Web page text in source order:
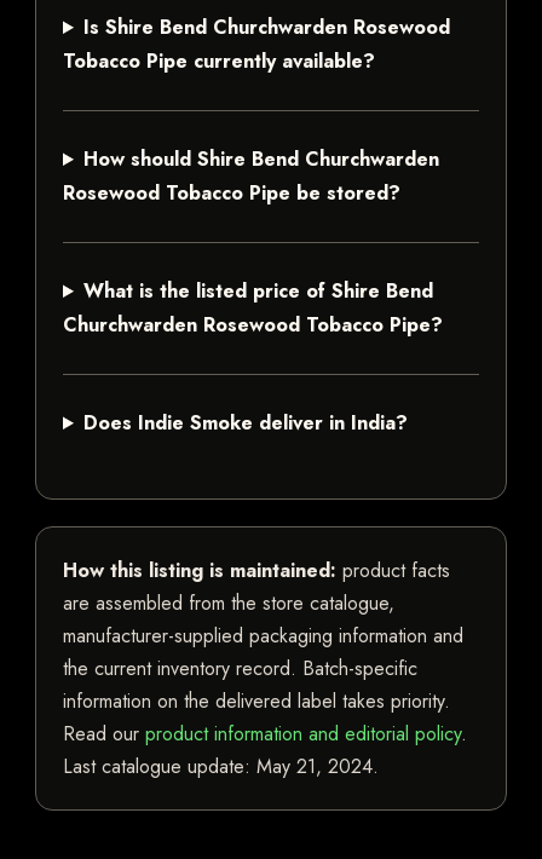
Is Shire Bend Churchwarden Rosewood
Tobacco Pipe currently available?
How should Shire Bend Churchwarden
Rosewood Tobacco Pipe be stored?
What is the listed price of Shire Bend
Churchwarden Rosewood Tobacco Pipe?
Does Indie Smoke deliver in India?
How this listing is maintained: product facts
are assembled from the store catalogue,
manufacturer-supplied packaging information and
the current inventory record. Batch-specific
information on the delivered label takes priority.
Read our product information and editorial policy.
Last catalogue update: May 21, 2024.